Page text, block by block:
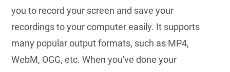
you to record your screen and save your
recordings to your computer easily. It supports
many popular output formats, such as MP4,
WebM, OGG, etc. When you've done your